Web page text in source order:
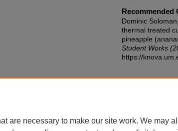
Recommended
Dominic
thermal treated
pineapple
Student Works
https://
Privacy Copyright
are necessary to make our site work. We may